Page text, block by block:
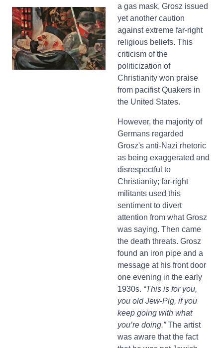
a gas mask, Grosz issued
yet another caution
against extreme far-right
religious beliefs. This
criticism of the
politicization of
Christianity won praise
from pacifist Quakers in
the United States.
However, the majority of
Germans regarded
Grosz's anti-Nazi rhetoric
as being exaggerated and
disrespectful to
Christianity; far-right
militants used this
sentiment to divert
attention from what Grosz
was saying. Then came
the death threats. Grosz
found an iron pipe and a
message at his front door
one evening in the early
1930s. “This is for you,
you old Jew-Pig, if you
keep going with what
you’re doing.”The artist
was aware that the fact